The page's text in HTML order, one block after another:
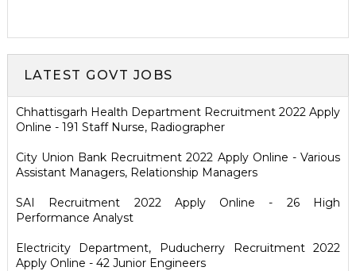
LATEST GOVT JOBS
Chhattisgarh Health Department Recruitment 2022 Apply
Online - 191 Staff Nurse, Radiographer
City Union Bank Recruitment 2022 Apply Online - Various
Assistant Managers, Relationship Managers
SAI Recruitment 2022 Apply Online - 26 High
Performance Analyst
Electricity Department, Puducherry Recruitment 2022
Apply Online - 42 Junior Engineers